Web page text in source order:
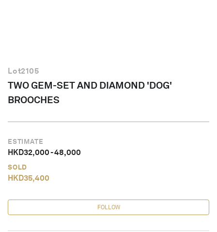
Lot2105
TWO GEM-SET AND DIAMOND 'DOG'
BROOCHES
ESTIMATE
HKD32,000-48,000
SOLD
HKD35,400
FOLLOW